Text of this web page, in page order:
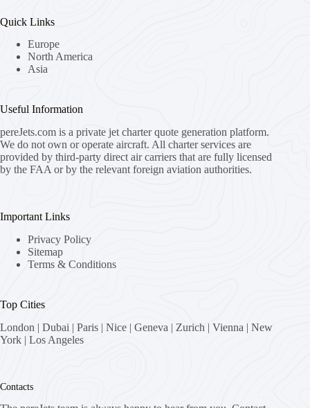
Quick Links
Europe
North America
Asia
Useful Information
pereJets.com is a private jet charter quote generation platform.
We do not own or operate aircraft. All charter services are
provided by third-party direct air carriers that are fully licensed
by the FAA or by the relevant foreign aviation authorities.
Important Links
Privacy Policy
Sitemap
Terms & Conditions
Top Cities
London | Dubai | Paris | Nice | Geneva | Zurich | Vienna | New
York | Los Angeles
Contacts